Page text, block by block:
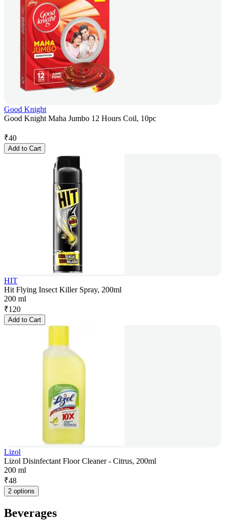
Good Knight
Good Knight Maha Jumbo 12 Hours Coil, 10pc
₹40
Add to Cart
HIT
Hit Flying Insect Killer Spray, 200ml
200 ml
₹120
Add to Cart
Lizol
Lizol Disinfectant Floor Cleaner - Citrus, 200ml
200 ml
₹48
2 options
Beverages